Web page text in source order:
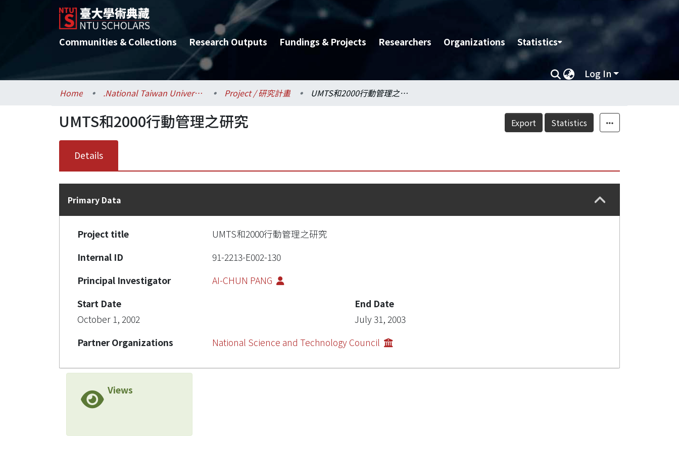
Communities & Collections Research Outputs Fundings & Projects Researchers Organizations Statistics
Log In
Home .National Taiwan University / 國立臺灣大學 Project / 研究計畫 UMTS和2000行動管理之研究
Export Statistics
UMTS和2000行動管理之研究
Details
Primary Data
Project title
UMTS和2000行動管理之研究
Internal ID
91-2213-E002-130
Principal Investigator
AI-CHUN PANG
Start Date
October 1, 2002
End Date
July 31, 2003
Partner Organizations
National Science and Technology Council
Views